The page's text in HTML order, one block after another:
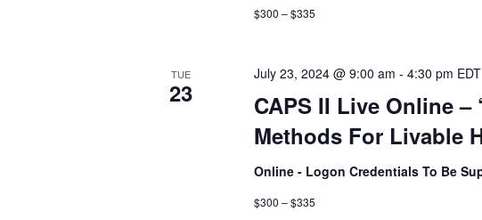
$300 – $335
TUE
23
CAPS II Live Online
Methods For Livable
July 23, 2024 @ 9:00 am -4:30 pm EDT
Online - Logon Credentials To Be
$300 – $335